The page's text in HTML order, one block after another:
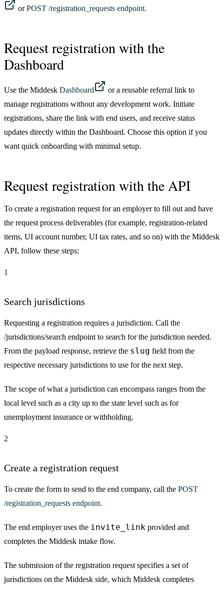
orPOST /registration_requests endpoint.
Request registration with the
Dashboard
Use the Middesk Dashboard
or a reusable referral link to
manage registrations without any development work. Initiate
registrations, share the link with end users, and receive status
updates directly within the Dashboard. Choose this option if you
want quick onboarding with minimal setup.
Request registration with the API
To create a registration request for an employer to fill out and have
the request process deliverables (for example, registration-related
items, UI account number, UI tax rates, and so on) with the Middesk
API, follow these steps:
1
Search jurisdictions
Requesting a registration requires a jurisdiction. Call the
/jurisdictions/search endpoint to search for the jurisdiction needed.
From the payload response, retrieve the slug field from the
respective necessary jurisdictions to use for the next step.
The scope of what a jurisdiction can encompass ranges from the
local level such as a city up to the state level such as for
unemployment insurance or withholding.
2
Create a registration request
To create the form to send to the end company, call the POST
/registration_requests endpoint.
The end employer uses the invite_link provided and
completes the Middesk intake flow.
The submission of the registration request specifies a set of
jurisdictions on the Middesk side, which Middesk completes